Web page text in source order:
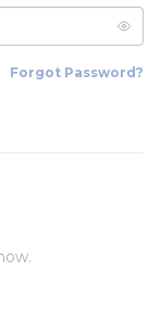
Forgot Password?